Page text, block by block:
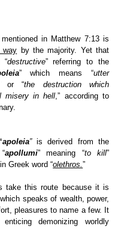
mentioned in Matthew 7:13 is
way by the majority. Yet that
“destructive” referring to the
” which means “utter
or “the destruction which
misery in hell,” according to
apoleia”is derived from the
apollumi” meaning “to kill”
in Greek word “olethros.”
take this route because it is
speaks of wealth, power,
pleasures to name a few. It
demonizing worldly